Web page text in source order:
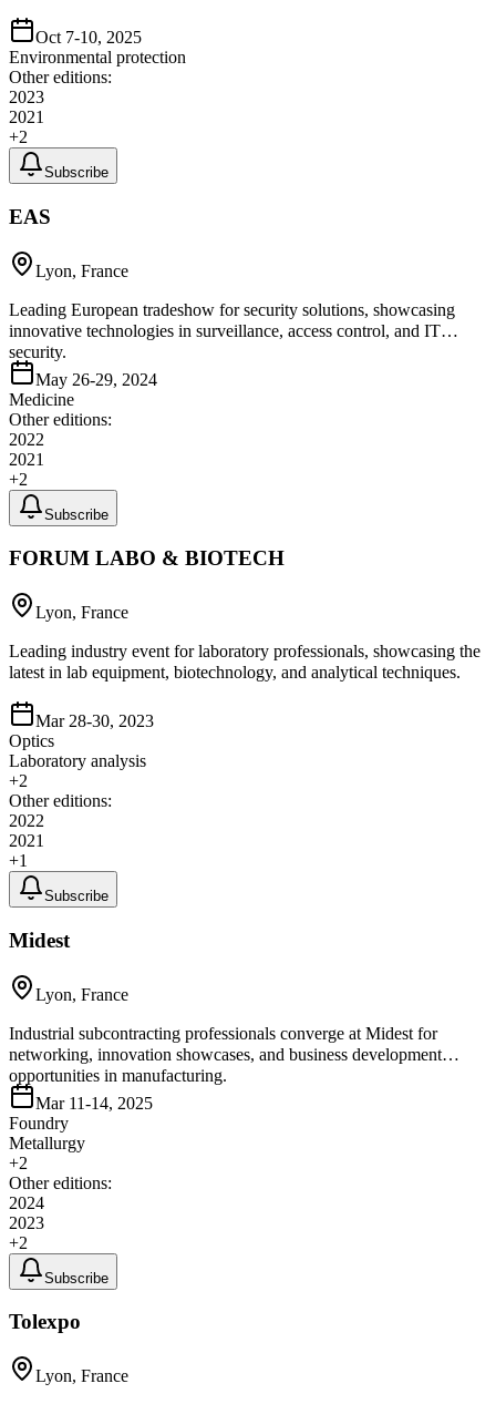
Oct 7-10, 2025
Environmental protection
Other editions:
2023
2021
+2
Subscribe
EAS
Lyon, France
Leading European tradeshow for security solutions, showcasing
innovative technologies in surveillance, access control, and IT
security.
May 26-29, 2024
Medicine
Other editions:
2022
2021
+2
Subscribe
FORUM LABO & BIOTECH
Lyon, France
Leading industry event for laboratory professionals, showcasing the
latest in lab equipment, biotechnology, and analytical techniques.
Mar 28-30, 2023
Optics
Laboratory analysis
+2
Other editions:
2022
2021
+1
Subscribe
Midest
Lyon, France
Industrial subcontracting professionals converge at Midest for
networking, innovation showcases, and business development
opportunities in manufacturing.
Mar 11-14, 2025
Foundry
Metallurgy
+2
Other editions:
2024
2023
+2
Subscribe
Tolexpo
Lyon, France